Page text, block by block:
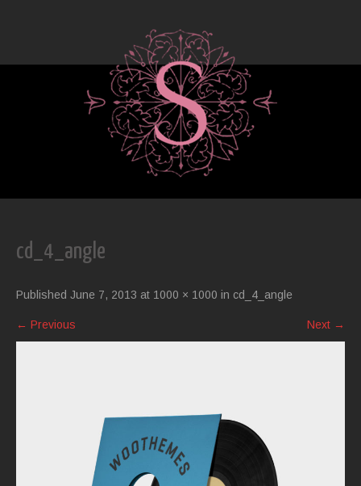
cd_4_angle
Published June 7, 2013 at 1000 × 1000 in cd_4_angle
← Previous Next →